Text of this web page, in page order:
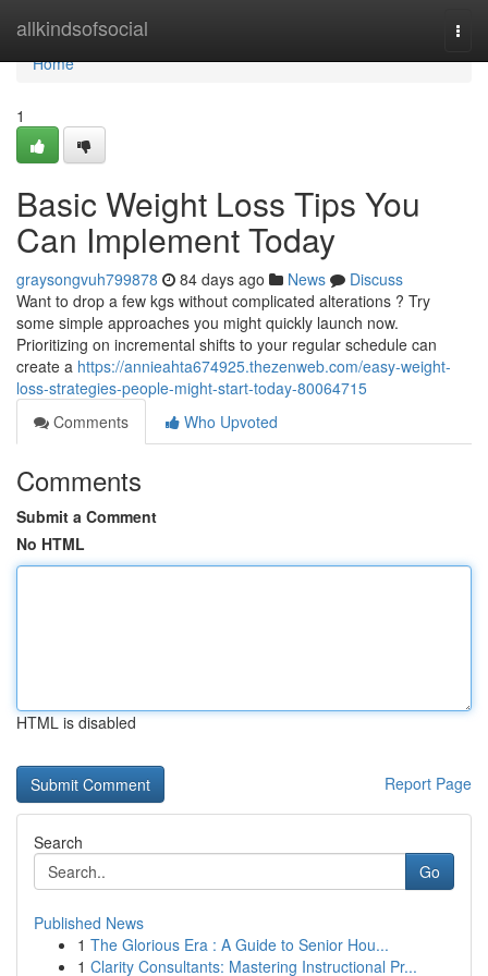
allkindsofsocial
Home
Home
1
Basic Weight Loss Tips You
Can Implement Today
graysongvuh799878 84 days ago News
Discuss
Want to drop a few kgs without complicated alterations ? Try
some simple approaches you might quickly launch now.
Prioritizing on incremental shifts to your regular schedule can
create a https://annieahta674925.thezenweb.com/easy-weight-
loss-strategies-people-might-start-today-80064715
Comments
Who Upvoted
Comments
Submit a Comment
No HTML
HTML is disabled
Report Page
Search
Go
Published News
1 The Glorious Era : A Guide to Senior Hou...
1 Clarity Consultants: Mastering Instructional Pr...